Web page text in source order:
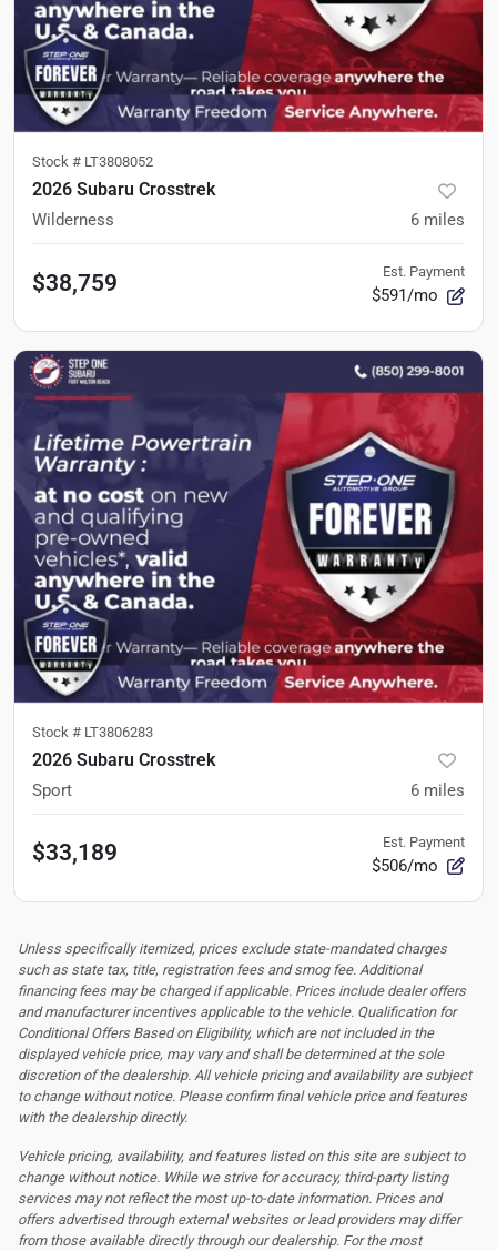
Stock # LT3808052
2026 Subaru Crosstrek
Wilderness 6 miles
$38,759 Est. Payment
$591/mo
Stock # LT3806283
2026 Subaru Crosstrek
Sport 6 miles
$33,189 Est. Payment
$506/mo
Unless specifically itemized, prices exclude state-mandated charges
such as state tax, title, registration fees and smog fee. Additional
financing fees may be charged if applicable. Prices include dealer offers
and manufacturer incentives applicable to the vehicle. Qualification for
Conditional Offers Based on Eligibility, which are not included in the
displayed vehicle price, may vary and shall be determined at the sole
discretion of the dealership. All vehicle pricing and availability are subject
to change without notice. Please confirm final vehicle price and features
with the dealership directly.
Vehicle pricing, availability, and features listed on this site are subject to
change without notice. While we strive for accuracy, third-party listing
services may not reflect the most up-to-date information. Prices and
offers advertised through external websites or lead providers may differ
from those available directly through our dealership. For the most